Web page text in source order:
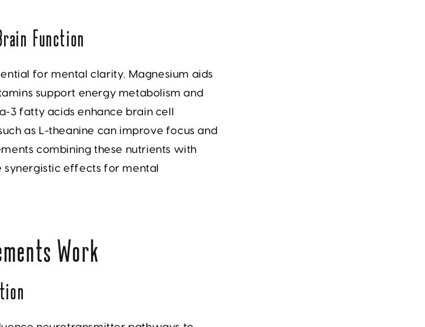
Function
for mental clarity. Magnesium aids
support energy metabolism and
3 fatty acids enhance brain cell
as L-theanine can improve focus and
combining these nutrients with
synergistic effects for mental
Work